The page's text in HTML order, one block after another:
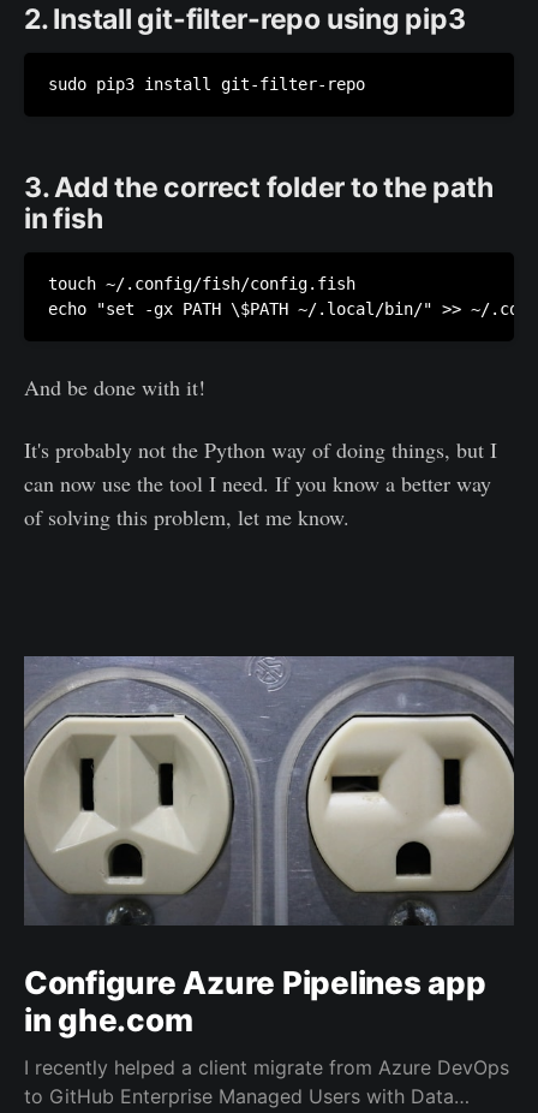
2. Install git-filter-repo using pip3
sudo pip3 install git-filter-repo
3. Add the correct folder to the path
in fish
touch ~/.config/fish/config.fish
echo "set -gx PATH \$PATH ~/.local/bin/" >> ~/
And be done with it!
It's probably not the Python way of doing things, but I
can now use the tool I need. If you know a better way
of solving this problem, let me know.
Configure Azure Pipelines app
in ghe.com
I recently helped a client migrate from Azure DevOps
to GitHub Enterprise Managed Users with Data